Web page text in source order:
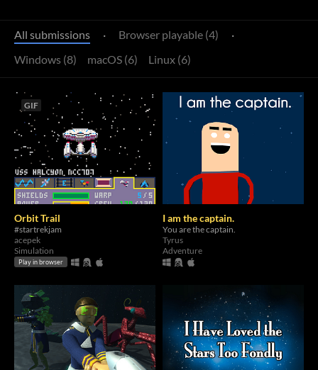
All submissions · Browser playable (4)
·
Windows (8)
macOS (6) Linux (6)
GIF
Orbit Trail
#startrekjam
acepek
Simulation
Play in browser
I am the captain.
You are the captain.
Tyrus
Adventure